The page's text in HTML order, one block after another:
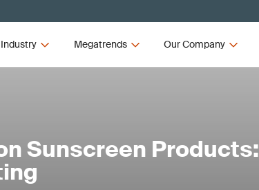
Industry Megatrends Our Company
Sunscreen Products: